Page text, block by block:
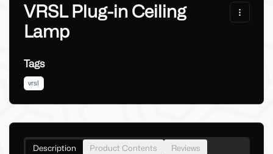
VRSL Plug-in Ceiling
Lamp
Tags
vrsl
Description Product Contents
Reviews